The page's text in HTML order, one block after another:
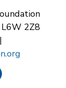
L6W 2Z8
|